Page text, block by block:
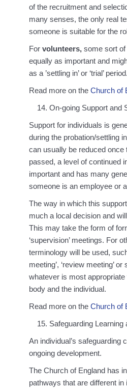
of the recruitment and
many senses, the only real
someone is suitable for the
For volunteers, some sort of
equally as important and
as a ’settling in’ or ‘trial’ period.
Read more on the Church of
On-going Support and
Support for individuals is
during the probation/settling
can usually be reduced once
passed, a level of continued
important and has many
someone is an employee or
The way in which this
much a local decision and
This may take the form of
‘supervision’ meetings. For
terminology will be used,
meeting’, ‘review meeting’ or
whatever is most
body and the individual.
Read more on the Church of
Safeguarding Learning
An individual’s safeguarding
ongoing development.
The Church of England has
pathways that are different